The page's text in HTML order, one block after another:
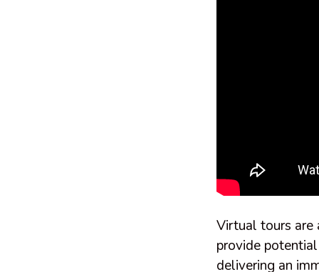
Virtual tours are
provide
delivering an